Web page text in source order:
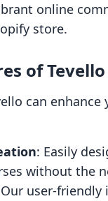
online
store.
of Tevello
can
: Easily
without the
user-friendly